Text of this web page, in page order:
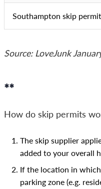
Southampton skip permit
Source: LoveJunk
**
How do skip permits
The skip supplier
added to your overall
If the location in
parking zone (e.g.